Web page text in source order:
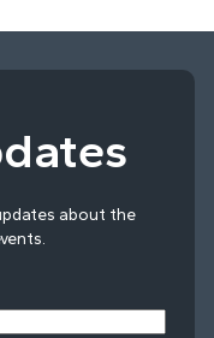
about the